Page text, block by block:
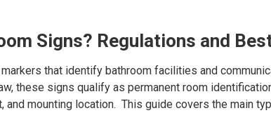
Signs? Regulations and
that identify bathroom facilities and
these signs qualify as permanent room
and mounting location. This guide covers the main